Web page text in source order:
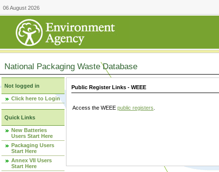
06 August 2026
National Packaging Waste Database
Not logged in
Click here to Login
Quick Links
New Batteries
Users Start Here
Packaging Users
Start Here
Annex VII Users
Start Here
Public Register Links - WEEE
Access the WEEE public registers